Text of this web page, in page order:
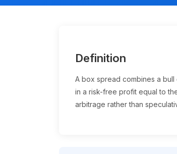
Definition
A box spread combines a
in a risk-free profit equal to
arbitrage rather than